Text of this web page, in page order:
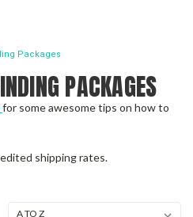
Packages
PACKAGES
for some awesome tips on how to
shipping rates.